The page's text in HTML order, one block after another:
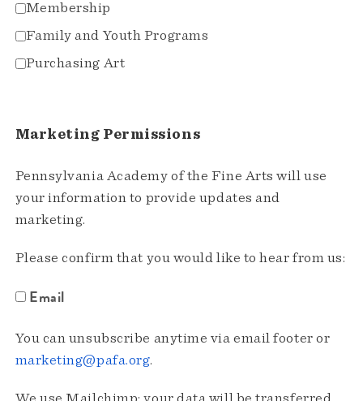
Membership
Family and Youth Programs
Purchasing Art
Marketing Permissions
Pennsylvania Academy of the Fine Arts will use
your information to provide updates and
marketing.
Please confirm that you would like to hear from us:
Email
You can unsubscribe anytime via email footer or
marketing@pafa.org.